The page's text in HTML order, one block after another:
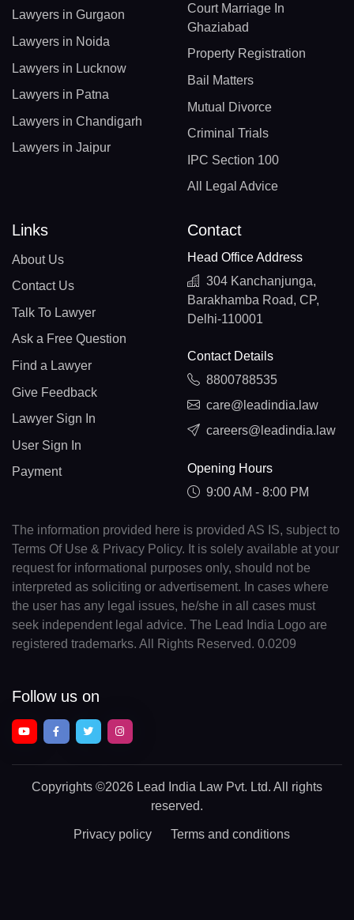
Lawyers in Gurgaon
Lawyers in Noida
Lawyers in Lucknow
Lawyers in Patna
Lawyers in Chandigarh
Lawyers in Jaipur
Court Marriage In
Ghaziabad
Property Registration
Bail Matters
Mutual Divorce
Criminal Trials
IPC Section 100
All Legal Advice
Links
About Us
Contact Us
Talk To Lawyer
Ask a Free Question
Find a Lawyer
Give Feedback
Lawyer Sign In
User Sign In
Payment
Contact
Head Office Address
304 Kanchanjunga,
Barakhamba Road, CP,
Delhi-110001
Contact Details
8800788535
care@leadindia.law
careers@leadindia.law
Opening Hours
9:00 AM - 8:00 PM
The information provided here is provided AS IS, subject to
Terms Of Use & Privacy Policy. It is solely available at your
request for informational purposes only, should not be
interpreted as soliciting or advertisement. In cases where
the user has any legal issues, he/she in all cases must
seek independent legal advice. The Lead India Logo are
registered trademarks. All Rights Reserved. 0.0209
Follow us on
Copyrights ©2026 Lead India Law Pvt. Ltd. All rights
reserved.
Privacy policy Terms and conditions